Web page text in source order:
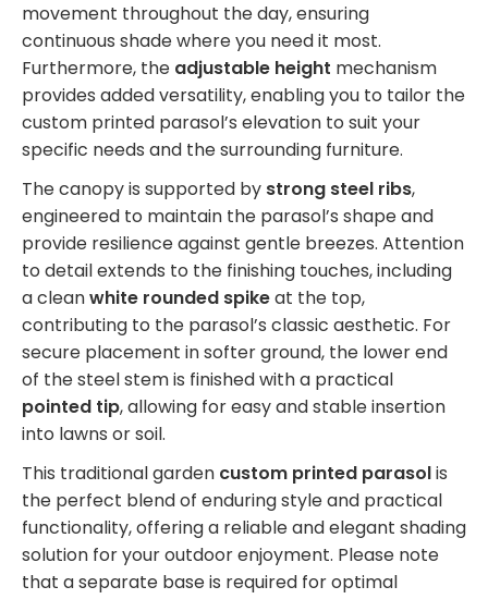
movement throughout the day, ensuring
continuous shade where you need it most.
Furthermore, the adjustable height mechanism
provides added versatility, enabling you to tailor the
custom printed parasol’s elevation to suit your
specific needs and the surrounding furniture.
The canopy is supported by strong steel ribs,
engineered to maintain the parasol’s shape and
provide resilience against gentle breezes. Attention
to detail extends to the finishing touches, including
a cleanwhite rounded spikeat the top,
contributing to the parasol’s classic aesthetic. For
secure placement in softer ground, the lower end
of the steel stem is finished with a practical
pointed tip, allowing for easy and stable insertion
into lawns or soil.
This traditional garden custom printed parasolis
the perfect blend of enduring style and practical
functionality, offering a reliable and elegant shading
solution for your outdoor enjoyment. Please note
that a separate base is required for optimal